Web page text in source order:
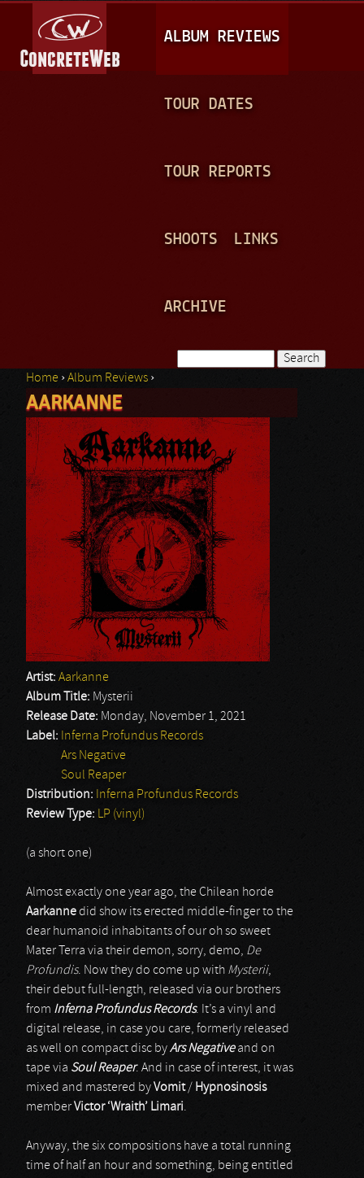
A
I
N
ALBUM REVIEWS
TOUR DATES
TOUR REPORTS
SHOOTS LINKS
ARCHIVE
Search form
You are here
Home ›Album Reviews ›
AARKANNE
Artist: Aarkanne
Album Title: Mysterii
Release Date: Monday, November 1, 2021
Label: Inferna Profundus Records
Ars Negative
Soul Reaper
Distribution: Inferna Profundus Records
Review Type: LP (vinyl)
(a short one)
Almost exactly one year ago, the Chilean horde
Aarkannedid show its erected middle-finger to the
dear humanoid inhabitants of our oh so sweet
Mater Terra via their demon, sorry, demo, De
Profundis. Now they do come up with Mysterii,
their debut full-length, released via our brothers
from Inferna Profundus Records. It’s a vinyl and
digital release, in case you care, formerly released
as well on compact disc byArs Negativeand on
tape via Soul Reaper. And in case of interest, it was
mixed and mastered byVomit/ Hypnosinosis
memberVictor ‘Wraith’ Limari.
Anyway, the six compositions have a total running
time of half an hour and something, being entitled